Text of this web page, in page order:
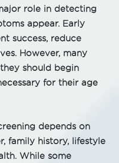
role in detecting
appear. Early
success, reduce
However, many
should begin
for their age
depends on
family history, lifestyle
While some